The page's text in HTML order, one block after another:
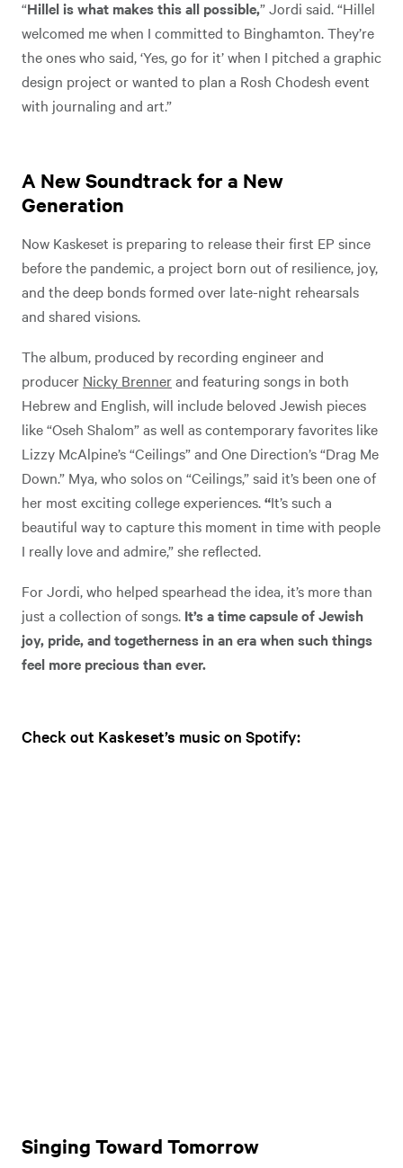
“Hillel is what makes this all possible,” Jordi said. “Hillel
welcomed me when I committed to Binghamton. They’re
the ones who said, ‘Yes, go for it’ when I pitched a graphic
design project or wanted to plan a Rosh Chodesh event
with journaling and art.”
A New Soundtrack for a New
Generation
Now Kaskeset is preparing to release their first EP since
before the pandemic, a project born out of resilience, joy,
and the deep bonds formed over late-night rehearsals
and shared visions.
The album, produced by recording engineer and
producer Nicky Brennerand featuring songs in both
Hebrew and English, will include beloved Jewish pieces
like “Oseh Shalom” as well as contemporary favorites like
Lizzy McAlpine’s “Ceilings” and One Direction’s “Drag Me
Down.” Mya, who solos on “Ceilings,” said it’s been one of
her most exciting college experiences.“It’s such a
beautiful way to capture this moment in time with people
I really love and admire,” she reflected.
For Jordi, who helped spearhead the idea, it’s more than
just a collection of songs. It’s a time capsule of Jewish
joy, pride, and togetherness in an era when such things
feel more precious than ever.
Check out Kaskeset’s music on Spotify:
Singing Toward Tomorrow